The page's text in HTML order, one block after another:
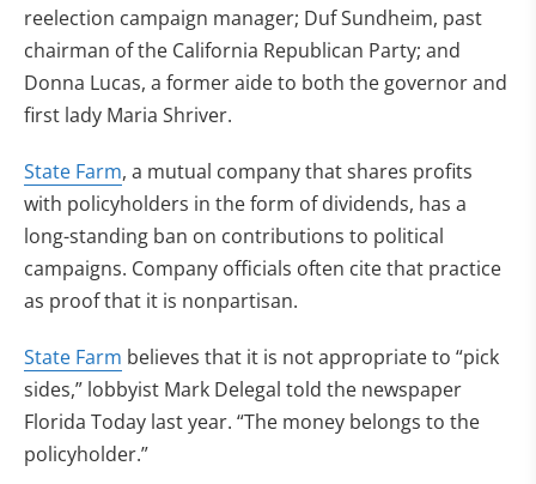
reelection campaign manager; Duf Sundheim, past
chairman of the California Republican Party; and
Donna Lucas, a former aide to both the governor and
first lady Maria Shriver.
State Farm, a mutual company that shares profits
with policyholders in the form of dividends, has a
long-standing ban on contributions to political
campaigns. Company officials often cite that practice
as proof that it is nonpartisan.
State Farm believes that it is not appropriate to “pick
sides,” lobbyist Mark Delegal told the newspaper
Florida Today last year. “The money belongs to the
policyholder.”